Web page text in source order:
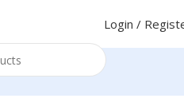
Login /